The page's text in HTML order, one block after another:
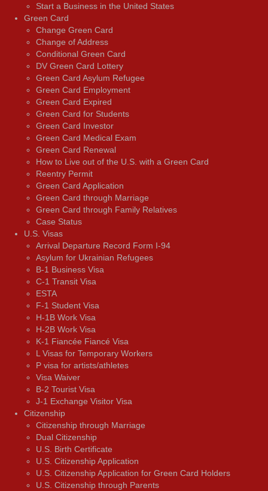
Start a Business in the United States
Green Card
Change Green Card
Change of Address
Conditional Green Card
DV Green Card Lottery
Green Card Asylum Refugee
Green Card Employment
Green Card Expired
Green Card for Students
Green Card Investor
Green Card Medical Exam
Green Card Renewal
How to Live out of the U.S. with a Green Card
Reentry Permit
Green Card Application
Green Card through Marriage
Green Card through Family Relatives
Case Status
U.S. Visas
Arrival Departure Record Form I-94
Asylum for Ukrainian Refugees
B-1 Business Visa
C-1 Transit Visa
ESTA
F-1 Student Visa
H-1B Work Visa
H-2B Work Visa
K-1 Fiancée Fiancé Visa
L Visas for Temporary Workers
P visa for artists/athletes
Visa Waiver
В-2 Tourist Visa
J-1 Exchange Visitor Visa
Citizenship
Citizenship through Marriage
Dual Citizenship
U.S. Birth Certificate
U.S. Citizenship Application
U.S. Citizenship Application for Green Card Holders
U.S. Citizenship through Parents